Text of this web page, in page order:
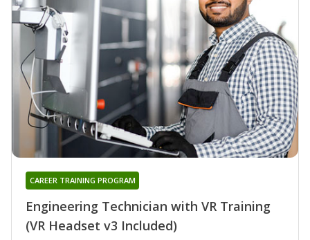
Engineering Technician with VR Training
(VR Headset v3 Included)
CAREER TRAINING PROGRAM